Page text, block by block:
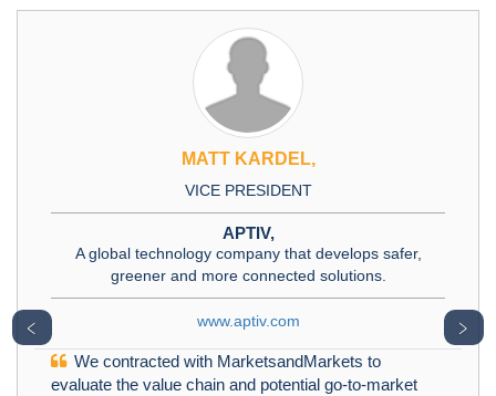
MATT KARDEL,
VICE PRESIDENT
APTIV,
A global technology company that develops safer,
greener and more connected solutions.
www.aptiv.com
We contracted with MarketsandMarkets to
evaluate the value chain and potential go-to-market
﹤ ﹥